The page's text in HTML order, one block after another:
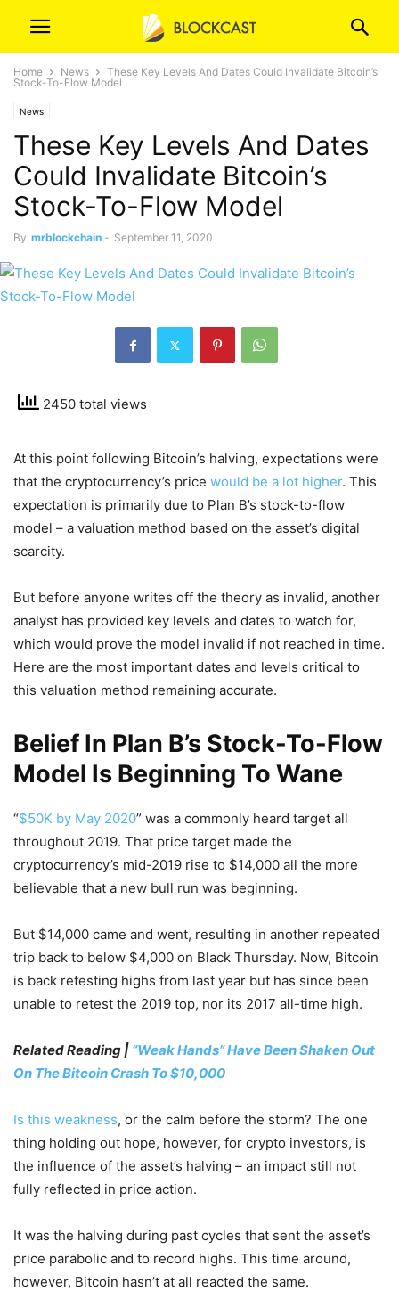
Home News
These Key Levels And Dates Could Invalidate Bitcoin’s
Stock-To-Flow Model
News
These Key Levels And Dates
Could Invalidate Bitcoin’s
Stock-To-Flow Model
By mrblockchain - September 11, 2020
2450 total views
At this point following Bitcoin’s halving, expectations were
that the cryptocurrency’s price would be a lot higher. This
expectation is primarily due to Plan B’s stock-to-flow
model – a valuation method based on the asset’s digital
scarcity.
But before anyone writes off the theory as invalid, another
analyst has provided key levels and dates to watch for,
which would prove the model invalid if not reached in time.
Here are the most important dates and levels critical to
this valuation method remaining accurate.
Belief In Plan B’s Stock-To-Flow
Model Is Beginning To Wane
“$50K by May 2020” was a commonly heard target all
throughout 2019. That price target made the
cryptocurrency’s mid-2019 rise to $14,000 all the more
believable that a new bull run was beginning.
But $14,000 came and went, resulting in another repeated
trip back to below $4,000 on Black Thursday. Now, Bitcoin
is back retesting highs from last year but has since been
unable to retest the 2019 top, nor its 2017 all-time high.
Related Reading | “Weak Hands” Have Been Shaken Out
On The Bitcoin Crash To $10,000
Is this weakness, or the calm before the storm? The one
thing holding out hope, however, for crypto investors, is
the influence of the asset’s halving – an impact still not
fully reflected in price action.
It was the halving during past cycles that sent the asset’s
price parabolic and to record highs. This time around,
however, Bitcoin hasn’t at all reacted the same.